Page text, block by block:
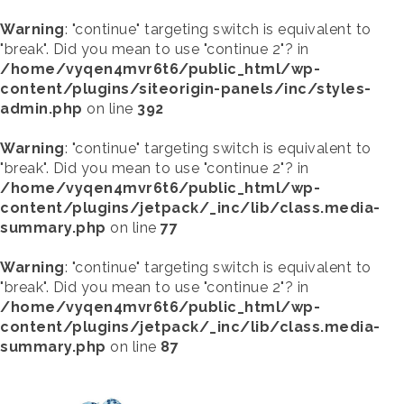
Warning: "continue" targeting switch is equivalent to
"break". Did you mean to use "continue 2"? in
/home/vyqen4mvr6t6/public_html/wp-
content/plugins/siteorigin-panels/inc/styles-
admin.php on line 392
Warning: "continue" targeting switch is equivalent to
"break". Did you mean to use "continue 2"? in
/home/vyqen4mvr6t6/public_html/wp-
content/plugins/jetpack/_inc/lib/class.media-
summary.php on line 77
Warning: "continue" targeting switch is equivalent to
"break". Did you mean to use "continue 2"? in
/home/vyqen4mvr6t6/public_html/wp-
content/plugins/jetpack/_inc/lib/class.media-
summary.php on line 87